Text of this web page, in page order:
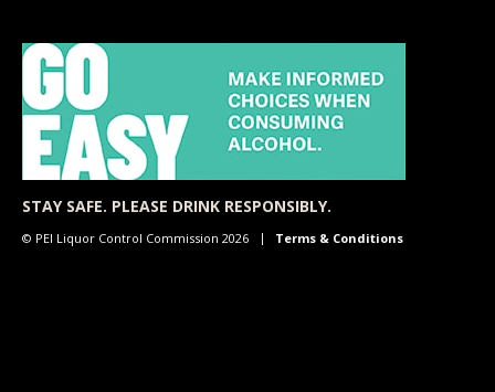
STAY SAFE. PLEASE DRINK RESPONSIBLY.
© PEI Liquor Control Commission 2026 Terms & Conditions